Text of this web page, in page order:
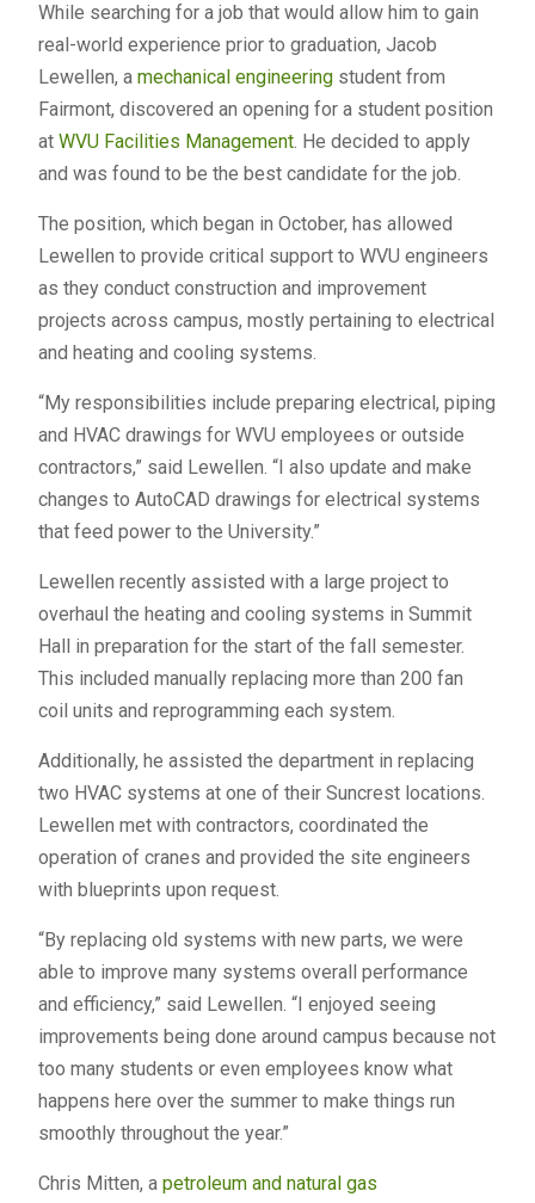
While searching for a job that would allow him to gain
real-world experience prior to graduation, Jacob
Lewellen, a mechanical engineeringstudent from
Fairmont, discovered an opening for a student position
at WVU Facilities Management. He decided to apply
and was found to be the best candidate for the job.
The position, which began in October, has allowed
Lewellen to provide critical support to WVU engineers
as they conduct construction and improvement
projects across campus, mostly pertaining to electrical
and heating and cooling systems.
“My responsibilities include preparing electrical, piping
and HVAC drawings for WVU employees or outside
contractors,” said Lewellen. “I also update and make
changes to AutoCAD drawings for electrical systems
that feed power to the University.”
Lewellen recently assisted with a large project to
overhaul the heating and cooling systems in Summit
Hall in preparation for the start of the fall semester.
This included manually replacing more than 200 fan
coil units and reprogramming each system.
Additionally, he assisted the department in replacing
two HVAC systems at one of their Suncrest locations.
Lewellen met with contractors, coordinated the
operation of cranes and provided the site engineers
with blueprints upon request.
“By replacing old systems with new parts, we were
able to improve many systems overall performance
and efficiency,” said Lewellen. “I enjoyed seeing
improvements being done around campus because not
too many students or even employees know what
happens here over the summer to make things run
smoothly throughout the year.”
Chris Mitten, a petroleum and natural gas